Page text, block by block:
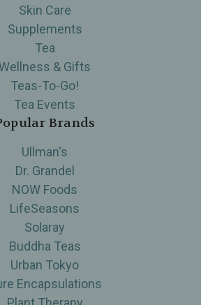
Skin Care
Supplements
Tea
& Gifts
Teas-To-Go!
Tea Events
Brands
Ullman's
Dr. Grandel
NOW Foods
LifeSeasons
Solaray
Buddha Teas
Urban Tokyo
Encapsulations